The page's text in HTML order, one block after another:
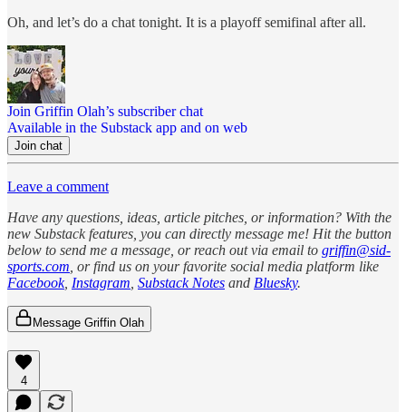
Oh, and let’s do a chat tonight. It is a playoff semifinal after all.
Join Griffin Olah’s subscriber chat
Available in the Substack app and on web
Join chat
Leave a comment
Have any questions, ideas, article pitches, or information? With the
new Substack features, you can directly message me! Hit the button
below to send me a message, or reach out via email to griffin@sid-
sports.com , or find us on your favorite social media platform like
Facebook, Instagram Substack Notes and Bluesky.
Message Griffin Olah
4